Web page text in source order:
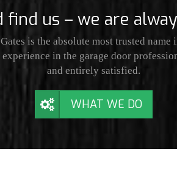
find us – we are
is the absolute most trusted
in the garage door
and entirely satisfied.
WHAT WE DO